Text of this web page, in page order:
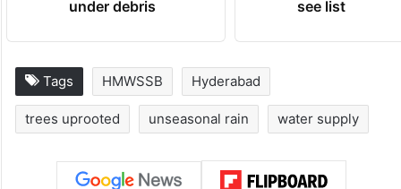
under debris
see list
Tags HMWSSB Hyderabad
trees uprooted unseasonal rain water supply